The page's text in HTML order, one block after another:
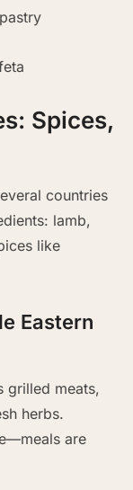
Spices,
countries
lamb,
like
Eastern
grilled meats,
herbs.
are